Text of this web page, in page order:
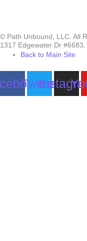
© Path Unbound, LLC. All
1317 Edgewater Dr
Back to Main Site
Twitter